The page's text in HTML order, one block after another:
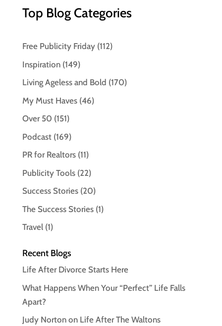
Top Blog Categories
Free Publicity Friday(112)
Inspiration(149)
Living Ageless and Bold (170)
My Must Haves(46)
Over 50 (151)
Podcast(169)
PR for Realtors(11)
Publicity Tools(22)
Success Stories(20)
The Success Stories(1)
Travel(1)
Recent Blogs
Life After Divorce Starts Here
What Happens When Your “Perfect” Life Falls
Apart?
Judy Norton on Life After The Waltons